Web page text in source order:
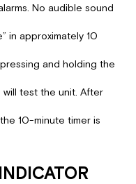
No audible sound
in approximately 10
and holding the
test the unit. After
10-minute timer is